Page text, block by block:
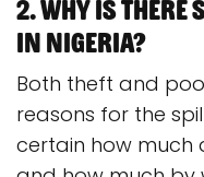
2. Why is
in Nigeria?
Both theft and
reasons for the
certain how much